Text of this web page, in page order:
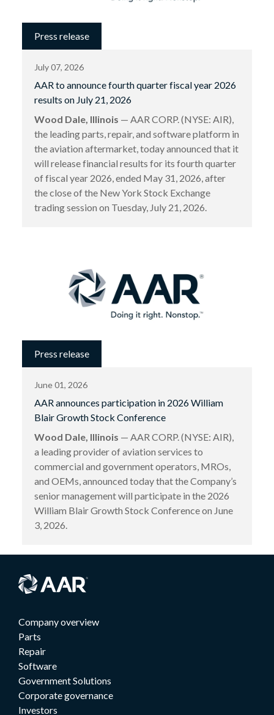
Press release
July 07, 2026
AAR to announce fourth quarter fiscal year 2026
results on July 21, 2026
Wood Dale, Illinois — AAR CORP. (NYSE: AIR),
the leading parts, repair, and software platform in
the aviation aftermarket, today announced that it
will release financial results for its fourth quarter
of fiscal year 2026, ended May 31, 2026, after
the close of the New York Stock Exchange
trading session on Tuesday, July 21, 2026.
Press release
June 01, 2026
AAR announces participation in 2026 William
Blair Growth Stock Conference
Wood Dale, Illinois — AAR CORP. (NYSE: AIR),
a leading provider of aviation services to
commercial and government operators, MROs,
and OEMs, announced today that the Company’s
senior management will participate in the 2026
William Blair Growth Stock Conference on June
3, 2026.
Company overview
Parts
Repair
Software
Government Solutions
Corporate governance
Investors